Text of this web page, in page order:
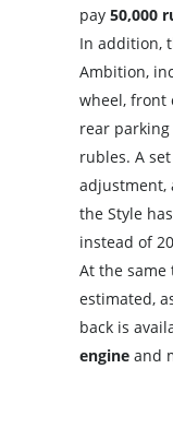
pay50,000
In addition,
Ambition,
wheel, front
rear parking
rubles. A
adjustment,
the Style
instead of
At the
estimated,
back is
engine and